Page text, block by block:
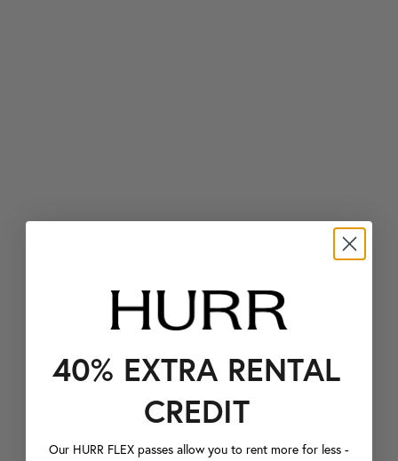
40% EXTRA RENTAL
CREDIT
Our HURR FLEX passes allow you to rent more for less -